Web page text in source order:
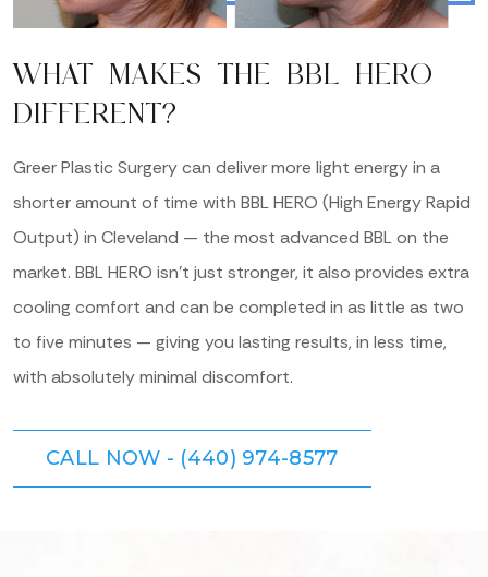
WHAT MAKES THE BBL HERO
DIFFERENT?
Greer Plastic Surgery can deliver more light energy in a
shorter amount of time with BBL HERO (High Energy Rapid
Output) in Cleveland — the most advanced BBL on the
market. BBL HERO isn’t just stronger, it also provides extra
cooling comfort and can be completed in as little as two
to five minutes — giving you lasting results, in less time,
with absolutely minimal discomfort.
CALL NOW - (440) 974-8577